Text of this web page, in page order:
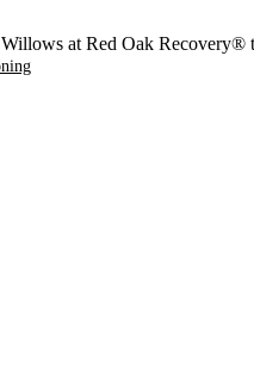
at Red Oak Recovery®